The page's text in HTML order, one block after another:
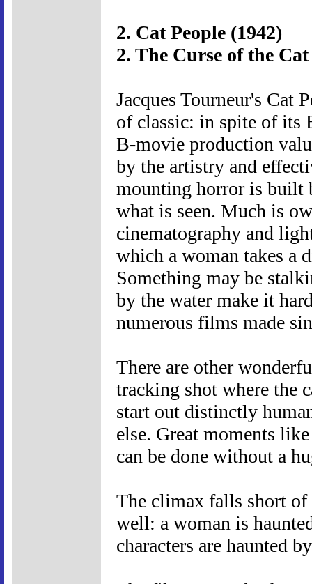
2. Cat People (1942)
2. The Curse of the
Jacques Tourneur's Cat
of classic: in spite of its
B-movie production
by the artistry and
mounting horror is built
what is seen. Much is
cinematography and
which a woman takes a
Something may be
by the water make it
numerous films made
There are other
tracking shot where the
start out distinctly
else. Great moments
can be done without a
The climax falls short
well: a woman is
characters are haunted